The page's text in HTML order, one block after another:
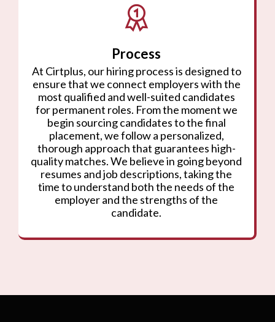
Process
At Cirtplus, our hiring process is designed to
ensure that we connect employers with the
most qualified and well-suited candidates
for permanent roles. From the moment we
begin sourcing candidates to the final
placement, we follow a personalized,
thorough approach that guarantees high-
quality matches. We believe in going beyond
resumes and job descriptions, taking the
time to understand both the needs of the
employer and the strengths of the
candidate.